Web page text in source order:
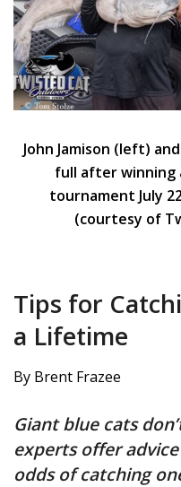
John Jamison (left)
full after winning
tournament July
(courtesy of
Tips for
a Lifetime
By Brent Frazee
Giant blue cats
experts offer
odds of catching